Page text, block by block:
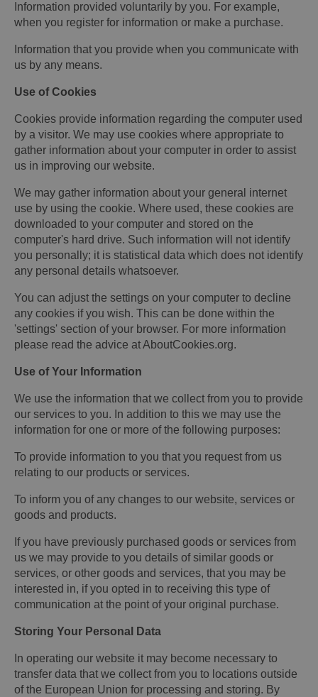
Information provided voluntarily by you. For example,
when you register for information or make a purchase.
Information that you provide when you communicate with
us by any means.
Use of Cookies
Cookies provide information regarding the computer used
by a visitor. We may use cookies where appropriate to
gather information about your computer in order to assist
us in improving our website.
We may gather information about your general internet
use by using the cookie. Where used, these cookies are
downloaded to your computer and stored on the
computer's hard drive. Such information will not identify
you personally; it is statistical data which does not identify
any personal details whatsoever.
You can adjust the settings on your computer to decline
any cookies if you wish. This can be done within the
'settings' section of your browser. For more information
please read the advice at AboutCookies.org.
Use of Your Information
We use the information that we collect from you to provide
our services to you. In addition to this we may use the
information for one or more of the following purposes:
To provide information to you that you request from us
relating to our products or services.
To inform you of any changes to our website, services or
goods and products.
If you have previously purchased goods or services from
us we may provide to you details of similar goods or
services, or other goods and services, that you may be
interested in, if you opted in to receiving this type of
communication at the point of your original purchase.
Storing Your Personal Data
In operating our website it may become necessary to
transfer data that we collect from you to locations outside
of the European Union for processing and storing. By